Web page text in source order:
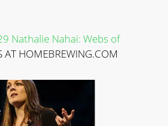
Nathalie Nahai: Webs of
AT HOMEBREWING.COM